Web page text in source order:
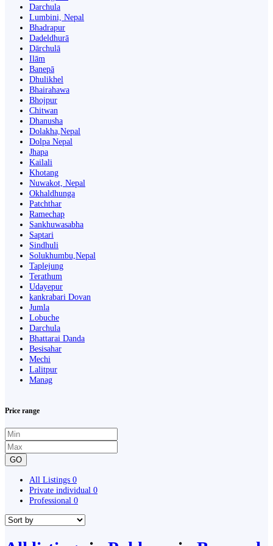
Darchula
Lumbini, Nepal
Bhadrapur
Dadeldhurā
Dārchulā
Ilām
Banepā
Dhulikhel
Bhairahawa
Bhojpur
Chitwan
Dhanusha
Dolakha,Nepal
Dolpa Nepal
Jhapa
Kailali
Khotang
Nuwakot, Nepal
Okhaldhunga
Patchthar
Ramechap
Sankhuwasabha
Saptari
Sindhuli
Solukhumbu,Nepal
Taplejung
Terathum
Udayepur
kankrabari Dovan
Jumla
Lobuche
Darchula
Bhattarai Danda
Besisahar
Mechi
Lalitpur
Manag
Price range
GO
All Listings 0
Private individual 0
Professional 0